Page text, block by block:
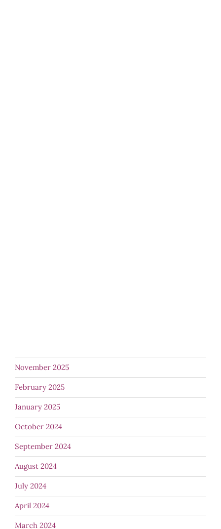
November 2025
February 2025
January 2025
October 2024
September 2024
August 2024
July 2024
April 2024
March 2024